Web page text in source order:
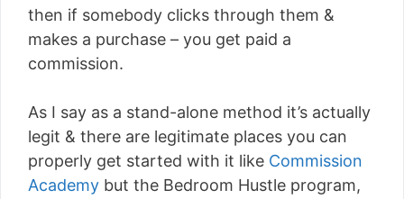
then if somebody clicks through them &
makes a purchase – you get paid a
commission.
As I say as a stand-alone method it’s actually
legit & there are legitimate places you can
properly get started with it like Commission
Academy but the Bedroom Hustle program,